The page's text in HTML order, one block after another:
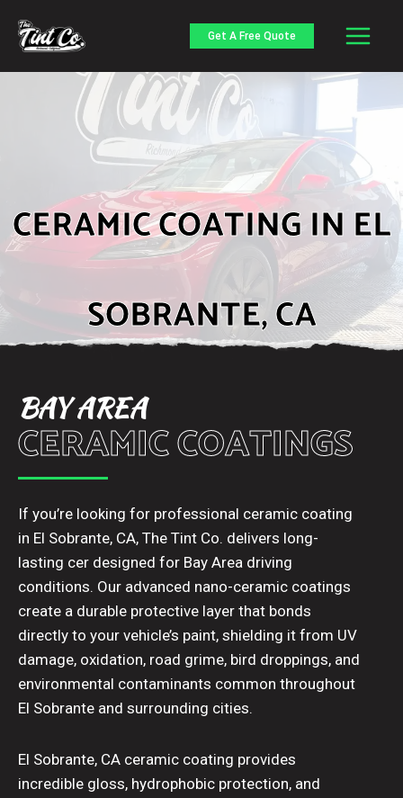
Get A Free Quote
CERAMIC COATING IN EL
SOBRANTE, CA
BAY AREA
CERAMIC COATINGS
If you’re looking for professional ceramic coating
in El Sobrante, CA, The Tint Co. delivers long-
lasting cer designed for Bay Area driving
conditions. Our advanced nano-ceramic coatings
create a durable protective layer that bonds
directly to your vehicle’s paint, shielding it from UV
damage, oxidation, road grime, bird droppings, and
environmental contaminants common throughout
El Sobrante and surrounding cities.
El Sobrante, CA ceramic coating provides
incredible gloss, hydrophobic protection, and